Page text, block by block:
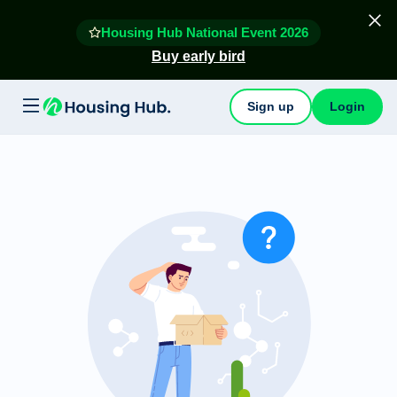
Housing Hub National Event 2026
Buy early bird
Sign up Login